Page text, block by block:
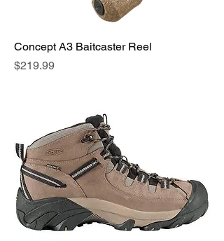
Concept A3 Baitcaster Reel
Price
$219.99